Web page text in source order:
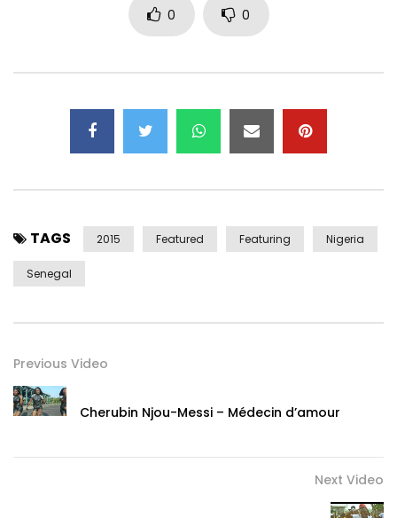
Including but not limited to Multiple award winning African
Artist – J Martins. Check here regularly.
Twitter : http://bit.ly/1LaiyFt
Instagram : http://bit.ly/1EvwGSF
0 0
TAGS 2015 Featured Featuring Nigeria
Senegal
Previous Video
Cherubin Njou-Messi – Médecin d’amour
Next Video